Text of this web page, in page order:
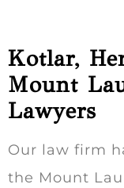
Kotlar,
Mount
Lawyers
Our law firm
the Mount